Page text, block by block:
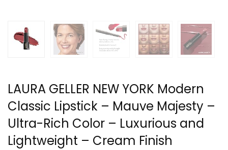
LAURA GELLER NEW YORK Modern
Classic Lipstick – Mauve Majesty –
Ultra-Rich Color – Luxurious and
Lightweight – Cream Finish